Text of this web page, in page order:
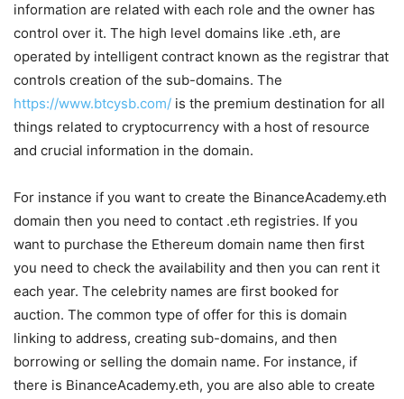
information are related with each role and the owner has
control over it. The high level domains like .eth, are
operated by intelligent contract known as the registrar that
controls creation of the sub-domains. The
https://www.btcysb.com/ is the premium destination for all
things related to cryptocurrency with a host of resource
and crucial information in the domain.
For instance if you want to create the BinanceAcademy.eth
domain then you need to contact .eth registries. If you
want to purchase the Ethereum domain name then first
you need to check the availability and then you can rent it
each year. The celebrity names are first booked for
auction. The common type of offer for this is domain
linking to address, creating sub-domains, and then
borrowing or selling the domain name. For instance, if
there is BinanceAcademy.eth, you are also able to create